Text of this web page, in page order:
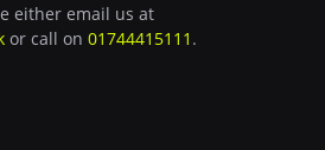
either email us at
or call on 01744415111 .